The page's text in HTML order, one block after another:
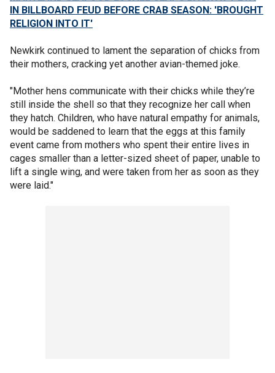
IN BILLBOARD FEUD BEFORE CRAB SEASON: 'BROUGHT
RELIGION INTO IT'
Newkirk continued to lament the separation of chicks from
their mothers, cracking yet another avian-themed joke.
"Mother hens communicate with their chicks while they’re
still inside the shell so that they recognize her call when
they hatch. Children, who have natural empathy for animals,
would be saddened to learn that the eggs at this family
event came from mothers who spent their entire lives in
cages smaller than a letter-sized sheet of paper, unable to
lift a single wing, and were taken from her as soon as they
were laid."